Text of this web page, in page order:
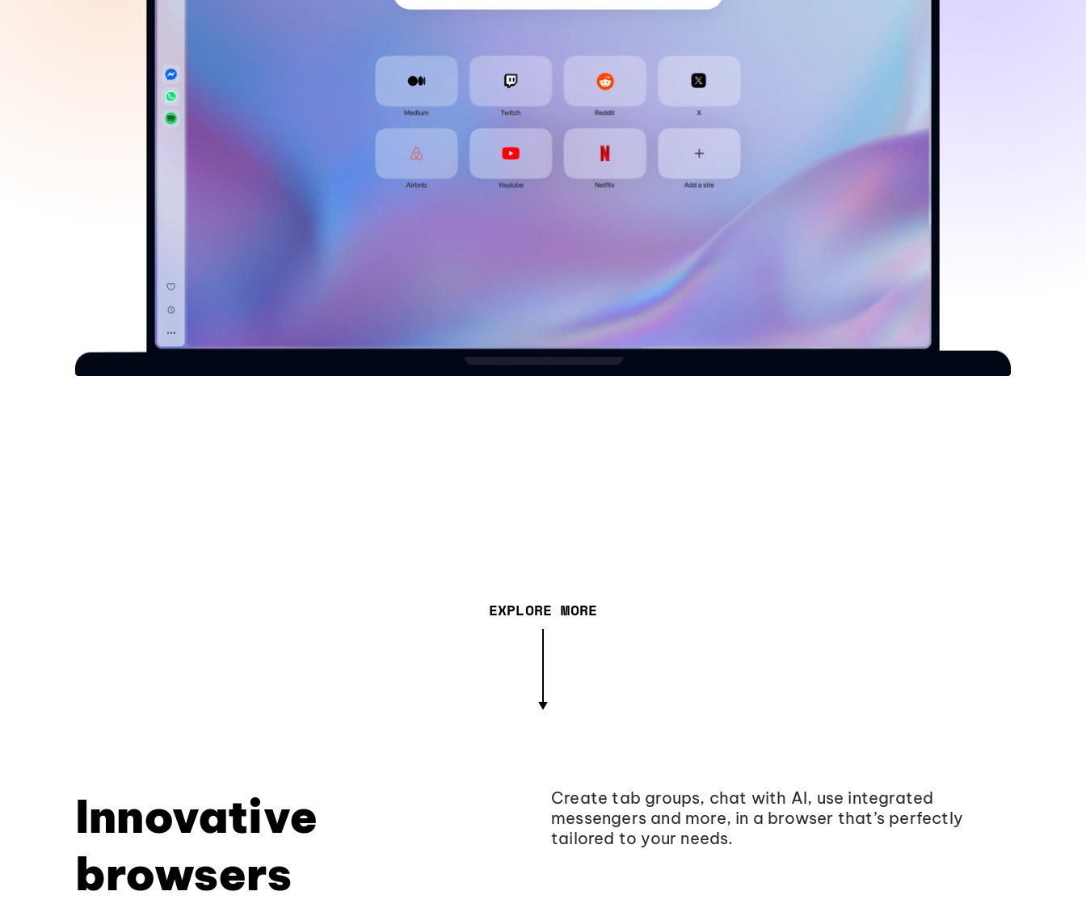
EXPLORE MORE
Innovative
browsers
Create tab groups, chat with AI, use integrated
messengers and more, in a browser that’s perfectly
tailored to your needs.